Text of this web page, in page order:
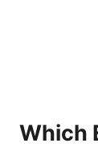
Which